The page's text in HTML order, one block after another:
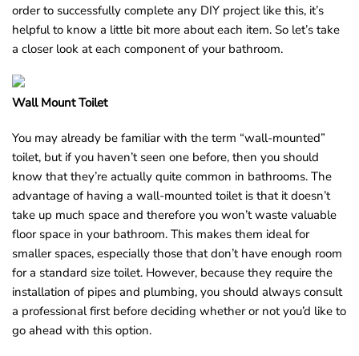
order to successfully complete any DIY project like this, it’s
helpful to know a little bit more about each item. So let’s take
a closer look at each component of your bathroom.
Wall Mount Toilet
You may already be familiar with the term “wall-mounted”
toilet, but if you haven’t seen one before, then you should
know that they’re actually quite common in bathrooms. The
advantage of having a wall-mounted toilet is that it doesn’t
take up much space and therefore you won’t waste valuable
floor space in your bathroom. This makes them ideal for
smaller spaces, especially those that don’t have enough room
for a standard size toilet. However, because they require the
installation of pipes and plumbing, you should always consult
a professional first before deciding whether or not you’d like to
go ahead with this option.